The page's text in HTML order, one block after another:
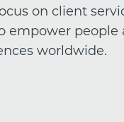
on client
empower
worldwide.